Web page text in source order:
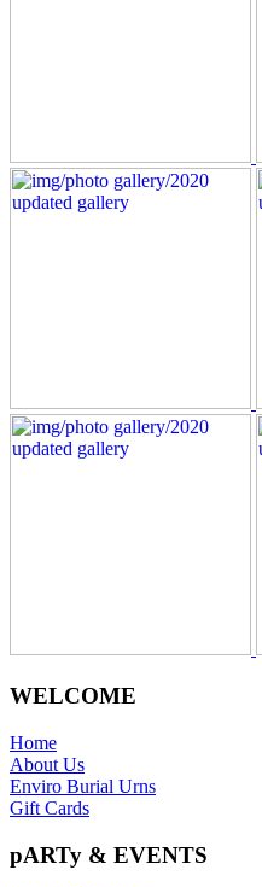
WELCOME
Home
About Us
Enviro Burial Urns
Gift Cards
pARTy & EVENTS